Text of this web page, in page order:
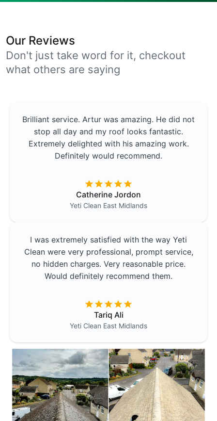
Our Reviews
Don't just take word for it, checkout
what others are saying
Brilliant service. Artur was amazing. He did not
stop all day and my roof looks fantastic.
Extremely delighted with his amazing work.
Definitely would recommend.
Catherine Jordon
Yeti Clean East Midlands
I was extremely satisfied with the way Yeti
Clean were very professional, prompt service,
no hidden charges. Very reasonable price.
Would definitely recommend them.
Tariq Ali
Yeti Clean East Midlands